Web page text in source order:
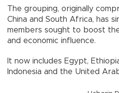
The grouping, originally
China and South Africa, has
members sought to boost
and economic influence.
It now includes Egypt,
Indonesia and the United